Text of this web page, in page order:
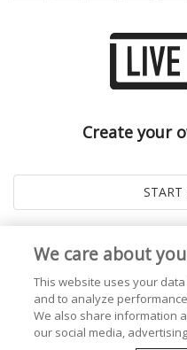
Create your
We care about
This website uses your
and to analyze
We also share information
our social media,